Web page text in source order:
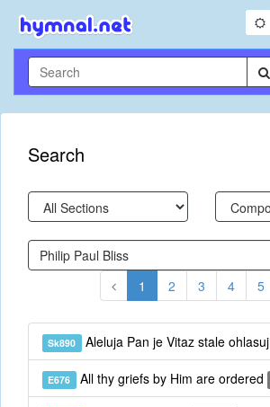
Search
1 2 3 4 5
Sk890 Aleluja Pan je Vitaz stale ohlasuj
E676 All thy griefs by Him are ordered